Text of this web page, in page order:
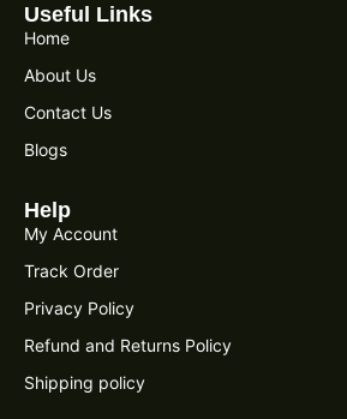
Useful Links
Home
About Us
Contact Us
Blogs
Help
My Account
Track Order
Privacy Policy
Refund and Returns Policy
Shipping policy